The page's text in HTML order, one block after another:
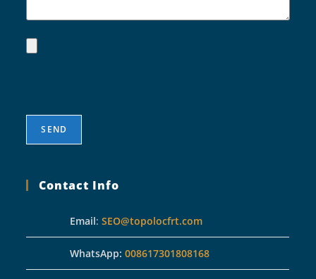
Contact Info
Email:SEO@topolocfrt.com
WhatsApp:008617301808168